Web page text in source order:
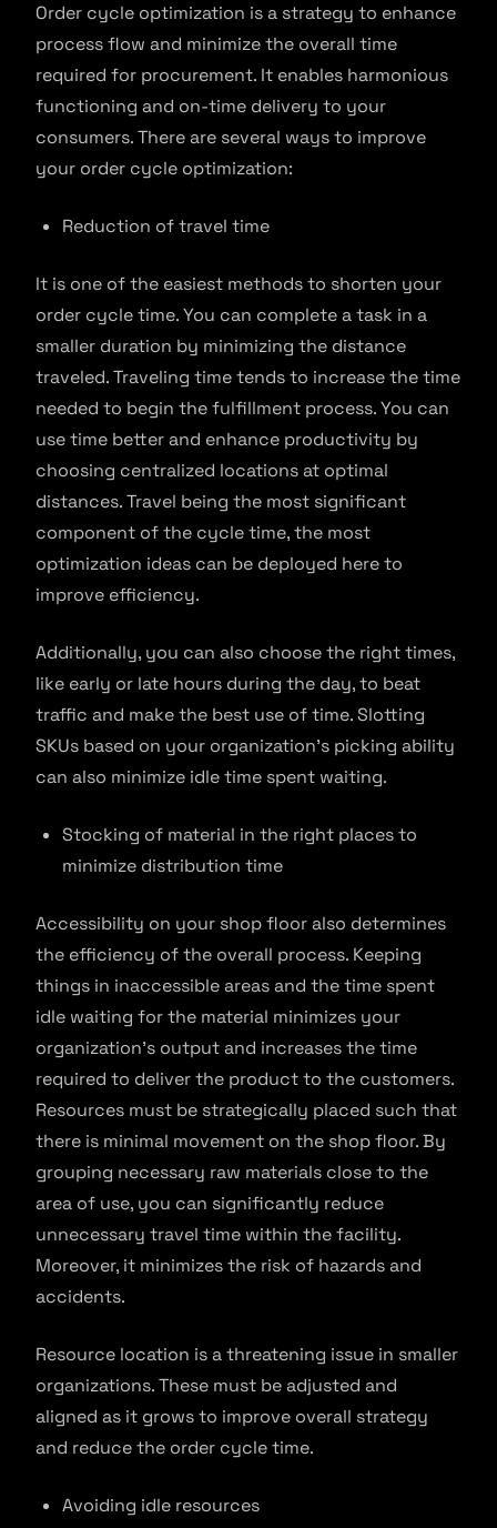
Order cycle optimization is a strategy to enhance
process flow and minimize the overall time
required for procurement. It enables harmonious
functioning and on-time delivery to your
consumers. There are several ways to improve
your order cycle optimization:
Reduction of travel time
It is one of the easiest methods to shorten your
order cycle time. You can complete a task in a
smaller duration by minimizing the distance
traveled. Traveling time tends to increase the time
needed to begin the fulfillment process. You can
use time better and enhance productivity by
choosing centralized locations at optimal
distances. Travel being the most significant
component of the cycle time, the most
optimization ideas can be deployed here to
improve efficiency.
Additionally, you can also choose the right times,
like early or late hours during the day, to beat
traffic and make the best use of time. Slotting
SKUs based on your organization’s picking ability
can also minimize idle time spent waiting.
Stocking of material in the right places to
minimize distribution time
Accessibility on your shop floor also determines
the efficiency of the overall process. Keeping
things in inaccessible areas and the time spent
idle waiting for the material minimizes your
organization’s output and increases the time
required to deliver the product to the customers.
Resources must be strategically placed such that
there is minimal movement on the shop floor. By
grouping necessary raw materials close to the
area of use, you can significantly reduce
unnecessary travel time within the facility.
Moreover, it minimizes the risk of hazards and
accidents.
Resource location is a threatening issue in smaller
organizations. These must be adjusted and
aligned as it grows to improve overall strategy
and reduce the order cycle time.
Avoiding idle resources